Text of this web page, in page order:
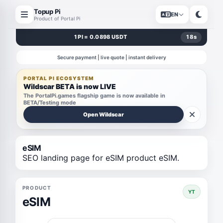
Topup Pi
Product of Portal Pi
EN
1 PI = 0.0898 USDT 18s
Secure payment | live quote | instant delivery
PORTAL PI ECOSYSTEM
Wildscar BETA is now LIVE
The PortalPi.games flagship game is now available in
BETA/Testing mode
Open Wildscar
eSIM
SEO landing page for eSIM product eSIM.
PRODUCT
eSIM
YT